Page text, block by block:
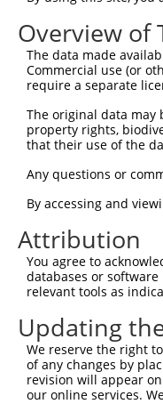
Query 149
Sbjct 111
Sbjct 185
Query 297
Sbjct 259
Query 371
Sbjct 333
Overview of
The data made
Commercial use (or
require a separate
The original data
property rights,
that their use of the
Any questions or
By accessing and
Attribution
You agree to
databases or
relevant tools as
Updating
We reserve the right
of any changes by
revision will appear
our online services.
Contact Us|Terms